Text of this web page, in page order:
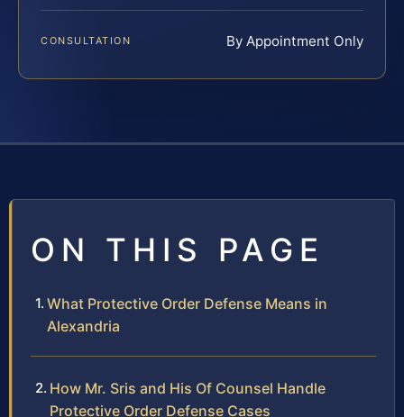
CONSULTATION By Appointment Only
ON THIS PAGE
What Protective Order Defense Means in
Alexandria
How Mr. Sris and His Of Counsel Handle
Protective Order Defense Cases